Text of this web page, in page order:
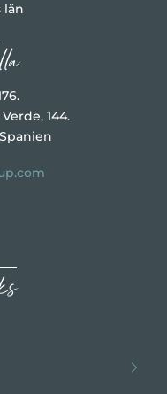
län
144.